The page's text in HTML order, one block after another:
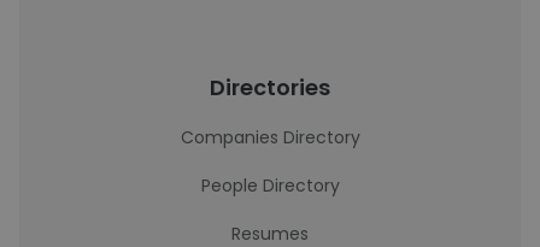
Directories
Companies Directory
People Directory
Resumes